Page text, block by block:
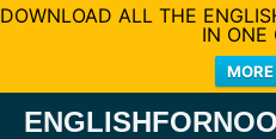
DOWNLOAD ALL THE
IN ONE
Skip